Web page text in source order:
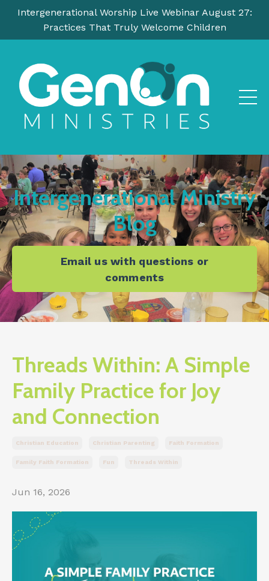
Intergenerational Worship Live Webinar August 27:
Practices That Truly Welcome Children
Intergenerational Ministry
Blog
Email us with questions or
comments
Threads Within: A Simple
Family Practice for Joy
and Connection
Christian Education Christian Parenting Faith Formation
Family Faith Formation Fun Threads Within
Jun 16, 2026